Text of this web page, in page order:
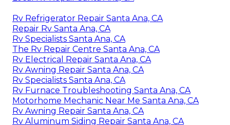
Rv Refrigerator Repair Santa Ana, CA
Repair Rv Santa Ana, CA
Rv Specialists Santa Ana, CA
The Rv Repair Centre Santa Ana, CA
Rv Electrical Repair Santa Ana, CA
Rv Awning Repair Santa Ana, CA
Rv Specialists Santa Ana, CA
Rv Furnace Troubleshooting Santa Ana, CA
Motorhome Mechanic Near Me Santa Ana, CA
Rv Awning Repair Santa Ana, CA
Rv Aluminum Siding Repair Santa Ana, CA